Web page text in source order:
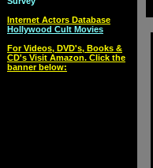
Internet Actors Database
Hollywood Cult Movies
For Videos, DVD's, Books &
CD's Visit Amazon. Click the
banner below: